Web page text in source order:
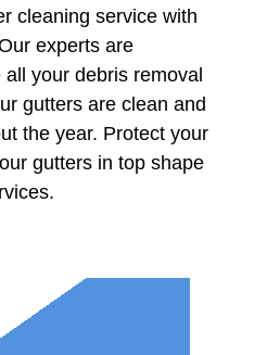
cleaning service with
experts are
your debris removal
gutters are clean and
the year. Protect your
gutters in top shape